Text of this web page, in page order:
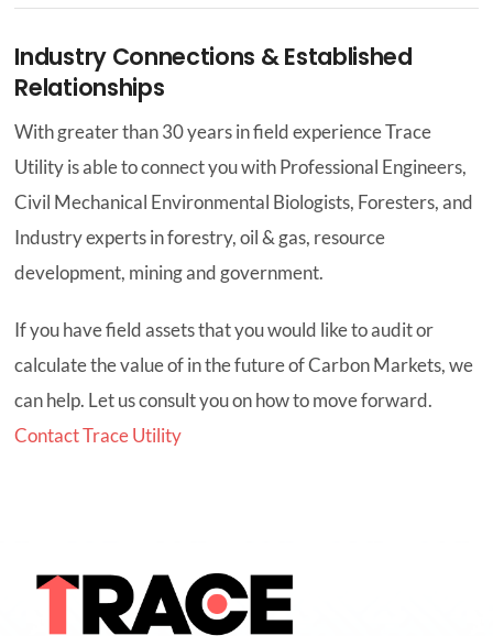
Industry Connections & Established
Relationships
With greater than 30 years in field experience Trace
Utility is able to connect you with Professional Engineers,
Civil Mechanical Environmental Biologists, Foresters, and
Industry experts in forestry, oil & gas, resource
development, mining and government.
If you have field assets that you would like to audit or
calculate the value of in the future of Carbon Markets, we
can help. Let us consult you on how to move forward.
Contact Trace Utility